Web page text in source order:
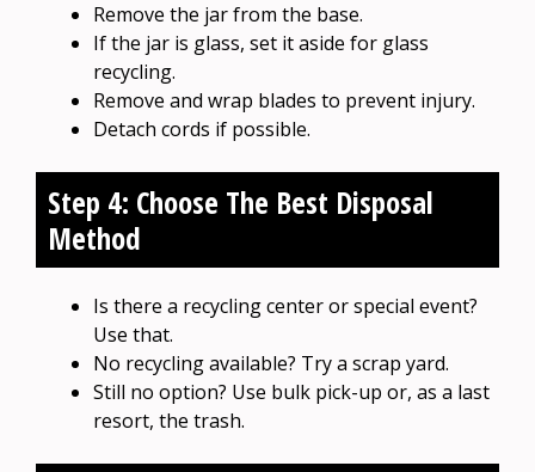
Remove the jar from the base.
If the jar is glass, set it aside for glass
recycling.
Remove and wrap blades to prevent injury.
Detach cords if possible.
Step 4: Choose The Best Disposal
Method
Is there a recycling center or special event?
Use that.
No recycling available? Try a scrap yard.
Still no option? Use bulk pick-up or, as a last
resort, the trash.